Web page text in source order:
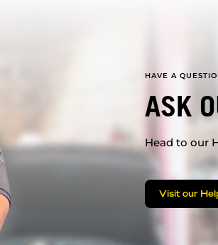
HAVE A
ASK
Head to our
Visit our